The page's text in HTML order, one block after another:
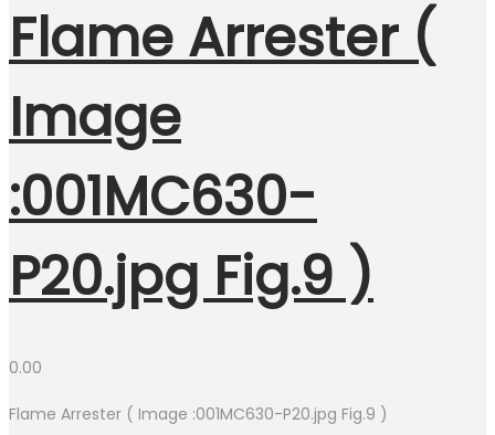
Flame Arrester (
Image
:001MC630-
P20.jpg Fig.9 )
0.00
Flame Arrester ( Image :001MC630-P20.jpg Fig.9 )